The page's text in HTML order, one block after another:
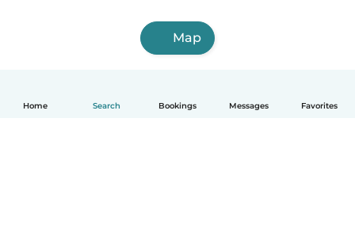
Home Search Bookings Messages Favorites
Map